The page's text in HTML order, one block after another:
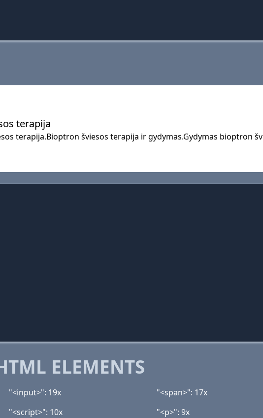
terapija
terapija.Bioptron šviesos terapija ir gydymas.Gydymas bioptron
ELEMENTS
"<input>": 19x "<span>": 17x
"<script>": 10x "<p>": 9x